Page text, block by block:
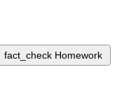
fact_check Homework